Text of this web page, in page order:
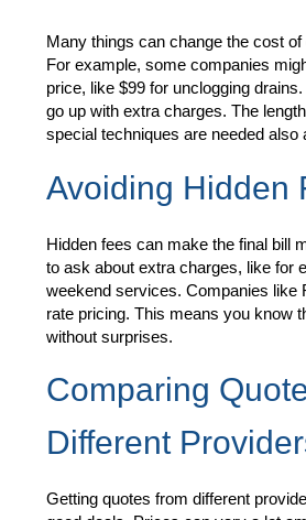
Many things can change the cost
For example, some companies
price, like $99 for unclogging
go up with extra charges. The
special techniques are needed also
Avoiding Hidden
Hidden fees can make the final bill
to ask about extra charges, like for
weekend services. Companies like
rate pricing. This means you know
without surprises.
Comparing
Different
Getting quotes from different